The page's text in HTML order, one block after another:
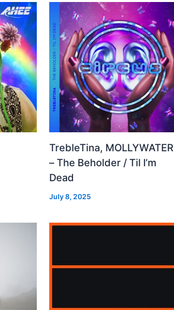
TrebleTina, MOLLYWATER
– The Beholder / Til I’m
Dead
July 8, 2025